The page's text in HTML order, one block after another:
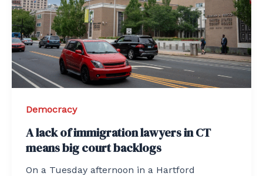
Democracy
A lack of immigration lawyers in CT
means big court backlogs
On a Tuesday afternoon in a Hartford